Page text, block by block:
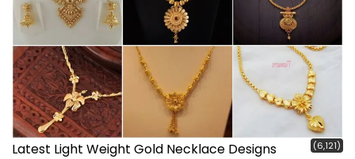
Latest Light Weight Gold Necklace Designs (6,121)